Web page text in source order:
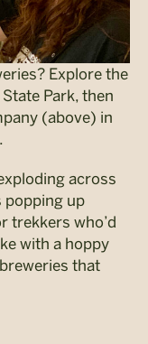
Explore the
Park, then
(above) in
across
popping up
trekkers who’d
with a hoppy
that